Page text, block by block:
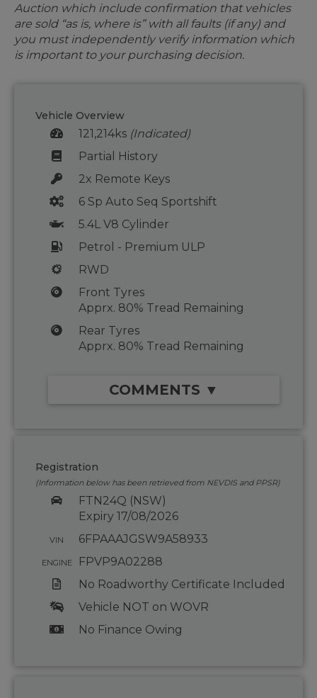
Auction which include confirmation that vehicles
are sold “as is, where is” with all faults (if any) and
you must independently verify information which
is important to your purchasing decision.
Vehicle Overview
121,214ks (Indicated)
Partial History
2x Remote Keys
6 Sp Auto Seq Sportshift
5.4L V8 Cylinder
Petrol - Premium ULP
RWD
Front Tyres
Apprx. 80% Tread Remaining
Rear Tyres
Apprx. 80% Tread Remaining
COMMENTS ▼
Registration
(Information below has been retrieved from NEVDIS and PPSR)
FTN24Q (NSW)
Expiry 17/08/2026
VIN 6FPAAAJGSW9A58933
ENGINE
FPVP9A02288
No Roadworthy Certificate Included
Vehicle NOT on WOVR
No Finance Owing